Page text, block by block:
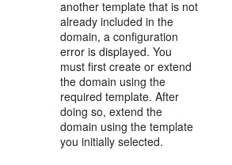
another template that is not
already included in the
domain, a configuration
error is displayed. You
must first create or extend
the domain using the
required template. After
doing so, extend the
domain using the template
you initially selected.